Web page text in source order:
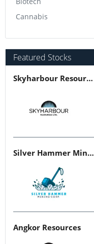
Cannabis
Featured Stocks
Skyharbour Resources
Silver Hammer Mining
Angkor Resources